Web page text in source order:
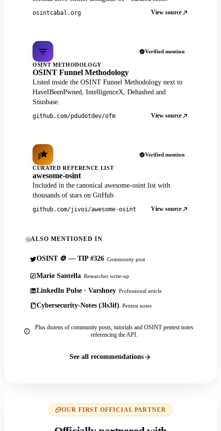
osintcabal.org View source
Verified mention
OSINT METHODOLOGY
OSINT Funnel Methodology
Listed inside the OSINT Funnel Methodology next to
HaveIBeenPwned, IntelligenceX, Dehashed and
Snusbase.
github.com/pdudotdev/ofm View source
Verified mention
CURATED REFERENCE LIST
awesome-osint
Included in the canonical awesome-osint list with
thousands of stars on GitHub.
github.com/jivoi/awesome-osint View source
ALSO MENTIONED IN
OSINT 🪙 — TIP #326 Community post
Mario Santella Researcher write-up
LinkedIn Pulse · Varshney Professional article
Cybersecurity-Notes (3ls3if) Pentest notes
Plus dozens of community posts, tutorials and OSINT pentest notes
referencing the API.
See all recommendations
OUR FIRST OFFICIAL PARTNER